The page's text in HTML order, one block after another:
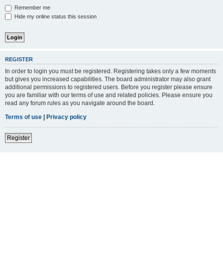
Remember me
Hide my online status this session
REGISTER
In order to login you must be registered. Registering takes only a few moments
but gives you increased capabilities. The board administrator may also grant
additional permissions to registered users. Before you register please ensure
you are familiar with our terms of use and related policies. Please ensure you
read any forum rules as you navigate around the board.
Terms of use | Privacy policy
Register